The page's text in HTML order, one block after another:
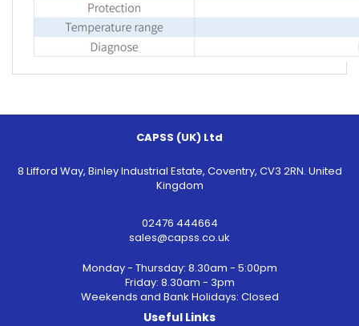
CAPSS (UK) Ltd
8 Lifford Way, Binley Industrial Estate, Coventry, CV3 2RN. United
Kingdom
02476 444664
sales@capss.co.uk
Monday - Thursday: 8.30am - 5:00pm
Friday: 8.30am - 3pm
Weekends and Bank Holidays: Closed
Useful Links